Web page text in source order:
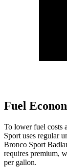
Fuel
To lower fuel costs
Sport uses regular
Bronco Sport
requires premium,
per gallon.